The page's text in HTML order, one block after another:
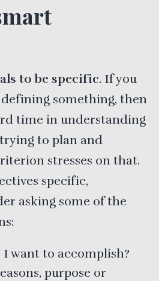
to be specific. If you
something, then
time in understanding
to plan and
stresses on that.
specific,
asking some of the
I want to accomplish?
purpose or